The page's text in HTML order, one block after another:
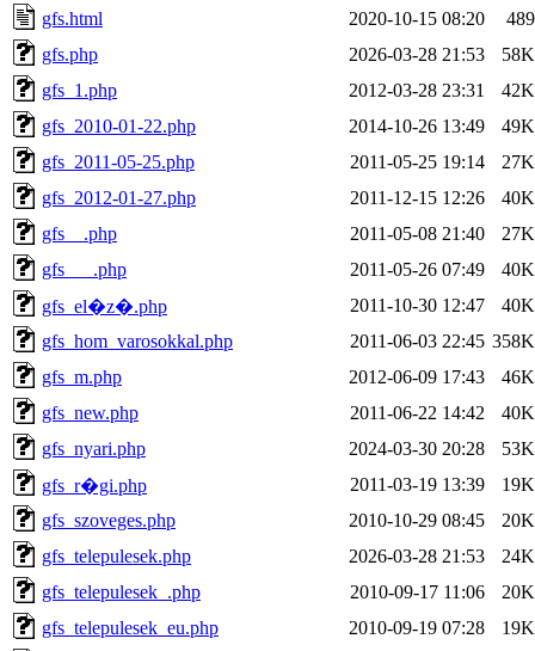
gfs.html
2020-10-15 08:20
489
gfs.php
2026-03-28 21:53
58K
gfs_1.php
2012-03-28 23:31
42K
gfs_2010-01-22.php
2014-10-26 13:49
49K
gfs_2011-05-25.php
2011-05-25 19:14
27K
gfs_2012-01-27.php
2011-12-15 12:26
40K
gfs__.php
2011-05-08 21:40
27K
gfs___.php
2011-05-26 07:49
40K
gfs_el�z�.php
2011-10-30 12:47
40K
gfs_hom_varosokkal.php
2011-06-03 22:45 358K
gfs_m.php
2012-06-09 17:43
46K
gfs_new.php
2011-06-22 14:42
40K
gfs_nyari.php
2024-03-30 20:28
53K
gfs_r�gi.php
2011-03-19 13:39
19K
gfs_szoveges.php
2010-10-29 08:45
20K
gfs_telepulesek.php
2026-03-28 21:53
24K
gfs_telepulesek_.php
2010-09-17 11:06
20K
gfs_telepulesek_eu.php
2010-09-19 07:28
19K